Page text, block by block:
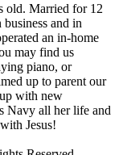
old. Married for 12
and in
an in-home
may find us
piano, or
up to parent our
with new
Navy all her life and
Jesus!